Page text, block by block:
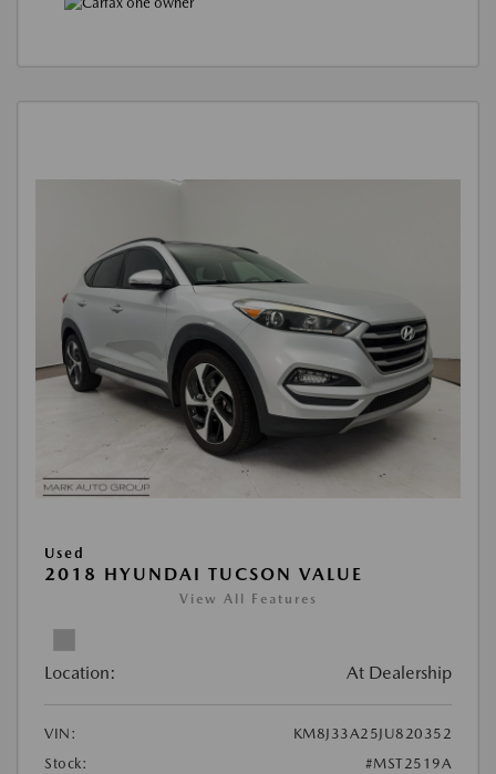
Used
2018 HYUNDAI TUCSON VALUE
View All Features
Location: At Dealership
VIN:
KM8J33A25JU820352
Stock:
#MST2519A